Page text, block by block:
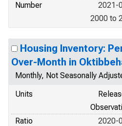
Number
2021-
2000 to
Housing Inventory:
Over-Month in
Monthly, Not Seasonally
Units
Ratio
2020-